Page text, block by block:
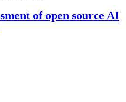
of open source AI